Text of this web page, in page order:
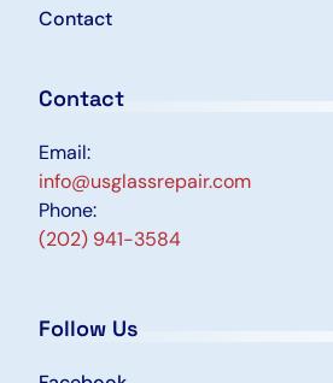
Contact
Contact
Email:
info@usglassrepair.com
Phone:
(202) 941-3584
Follow Us